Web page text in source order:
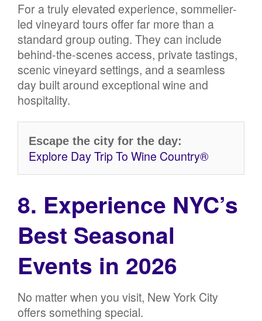
For a truly elevated experience, sommelier-
led vineyard tours offer far more than a
standard group outing. They can include
behind-the-scenes access, private tastings,
scenic vineyard settings, and a seamless
day built around exceptional wine and
hospitality.
Escape the city for the day:
Explore Day Trip To Wine Country®
8. Experience NYC’s
Best Seasonal
Events in 2026
No matter when you visit, New York City
offers something special.